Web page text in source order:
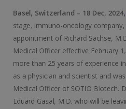
Basel, Switzerland – 18 Dec,
stage, immuno-oncology
appointment of Richard Sachse,
Medical Officer effective February
more than 25 years of experience
as a physician and scientist and
Medical Officer of SOTIO Biotech.
Eduard Gasal, M.D. who will be